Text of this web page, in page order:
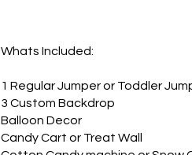
Whats Included:
1 Regular Jumper or Toddler
3 Custom Backdrop
Balloon Decor
Candy Cart or Treat Wall